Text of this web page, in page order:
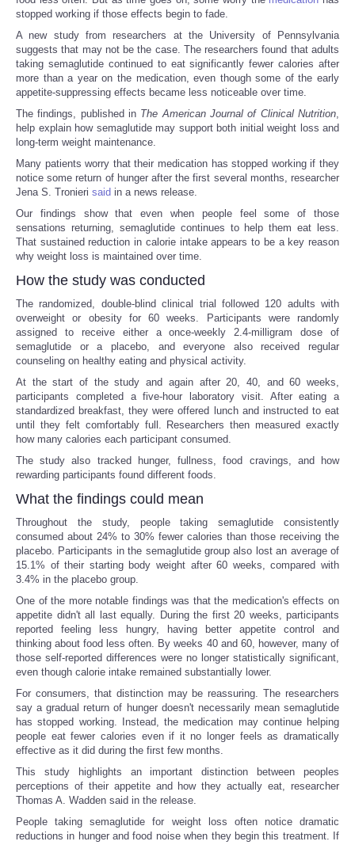
stopped working if those effects begin to fade.
A new study from researchers at the University of Pennsylvania
suggests that may not be the case. The researchers found that adults
taking semaglutide continued to eat significantly fewer calories after
more than a year on the medication, even though some of the early
appetite-suppressing effects became less noticeable over time.
The findings, published in The American Journal of Clinical Nutrition
help explain how semaglutide may support both initial weight loss and
long-term weight maintenance.
Many patients worry that their medication has stopped working if they
notice some return of hunger after the first several months, researcher
Jena S. Tronieri said in a news release.
Our findings show that even when people feel some of those
sensations returning, semaglutide continues to help them eat less.
That sustained reduction in calorie intake appears to be a key reason
why weight loss is maintained over time.
How the study was conducted
The randomized, double-blind clinical trial followed 120 adults with
overweight or obesity for 60 weeks. Participants were randomly
assigned to receive either a once-weekly 2.4-milligram dose of
semaglutide or a placebo, and everyone also received regular
counseling on healthy eating and physical activity.
At the start of the study and again after 20, 40, and 60 weeks,
participants completed a five-hour laboratory visit. After eating a
standardized breakfast, they were offered lunch and instructed to eat
until they felt comfortably full. Researchers then measured exactly
how many calories each participant consumed.
The study also tracked hunger, fullness, food cravings, and how
rewarding participants found different foods.
What the findings could mean
Throughout the study, people taking semaglutide consistently
consumed about 24% to 30% fewer calories than those receiving the
placebo. Participants in the semaglutide group also lost an average of
15.1% of their starting body weight after 60 weeks, compared with
3.4% in the placebo group.
One of the more notable findings was that the medication's effects on
appetite didn't all last equally. During the first 20 weeks, participants
reported feeling less hungry, having better appetite control and
thinking about food less often. By weeks 40 and 60, however, many of
those self-reported differences were no longer statistically significant,
even though calorie intake remained substantially lower.
For consumers, that distinction may be reassuring. The researchers
say a gradual return of hunger doesn't necessarily mean semaglutide
has stopped working. Instead, the medication may continue helping
people eat fewer calories even if it no longer feels as dramatically
effective as it did during the first few months.
This study highlights an important distinction between peoples
perceptions of their appetite and how they actually eat, researcher
Thomas A. Wadden said in the release.
People taking semaglutide for weight loss often notice dramatic
reductions in hunger and food noise when they begin this treatment. If